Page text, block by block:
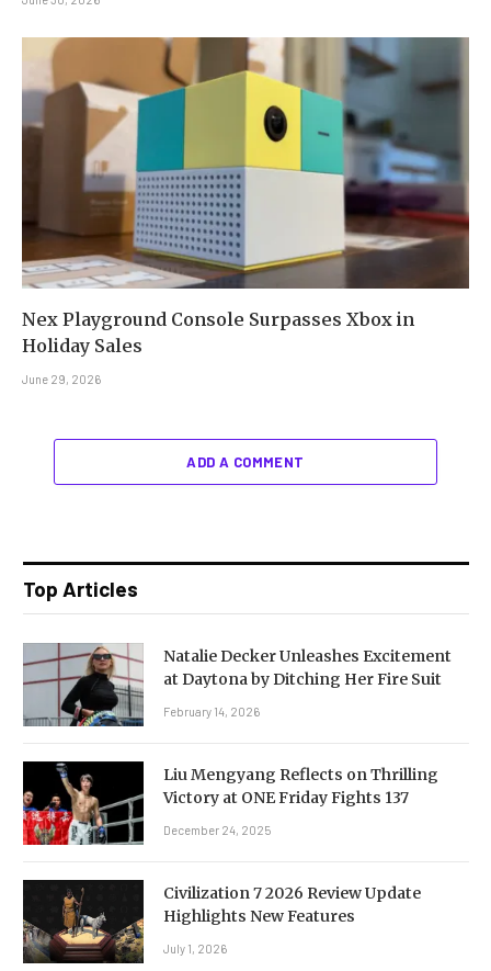
Nex Playground Console Surpasses Xbox in
Holiday Sales
June 29, 2026
ADD A COMMENT
Top Articles
Natalie Decker Unleashes Excitement
at Daytona by Ditching Her Fire Suit
February 14, 2026
Liu Mengyang Reflects on Thrilling
Victory at ONE Friday Fights 137
December 24, 2025
Civilization 7 2026 Review Update
Highlights New Features
July 1, 2026